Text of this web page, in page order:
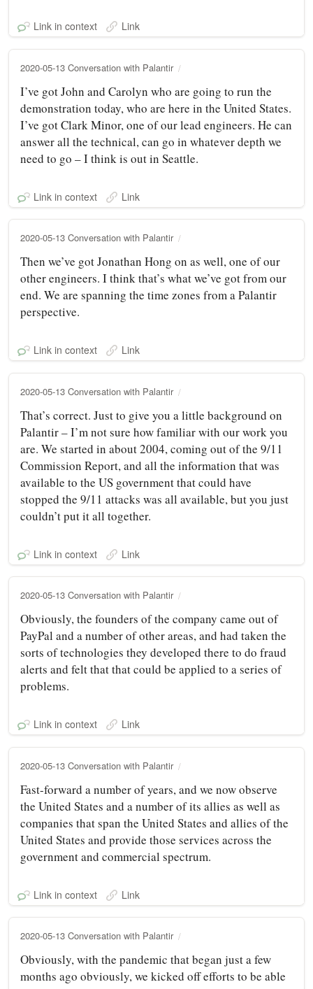
Link in context Link
2020-05-13 Conversation with Palantir
I’ve got John and Carolyn who are going to run the
demonstration today, who are here in the United States.
I’ve got Clark Minor, one of our lead engineers. He can
answer all the technical, can go in whatever depth we
need to go – I think is out in Seattle.
Link in context Link
2020-05-13 Conversation with Palantir
Then we’ve got Jonathan Hong on as well, one of our
other engineers. I think that’s what we’ve got from our
end. We are spanning the time zones from a Palantir
perspective.
Link in context Link
2020-05-13 Conversation with Palantir
That’s correct. Just to give you a little background on
Palantir – I’m not sure how familiar with our work you
are. We started in about 2004, coming out of the 9/11
Commission Report, and all the information that was
available to the US government that could have
stopped the 9/11 attacks was all available, but you just
couldn’t put it all together.
Link in context Link
2020-05-13 Conversation with Palantir
Obviously, the founders of the company came out of
PayPal and a number of other areas, and had taken the
sorts of technologies they developed there to do fraud
alerts and felt that that could be applied to a series of
problems.
Link in context Link
2020-05-13 Conversation with Palantir
Fast-forward a number of years, and we now observe
the United States and a number of its allies as well as
companies that span the United States and allies of the
United States and provide those services across the
government and commercial spectrum.
Link in context Link
2020-05-13 Conversation with Palantir
Obviously, with the pandemic that began just a few
months ago obviously, we kicked off efforts to be able